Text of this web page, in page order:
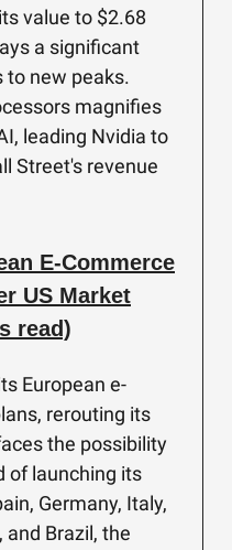
value to $2.68
a significant
to new peaks.
magnifies
leading Nvidia to
Street's revenue
E-Commerce
US Market
read)
European e-
rerouting its
the possibility
of launching its
Germany, Italy,
and Brazil, the